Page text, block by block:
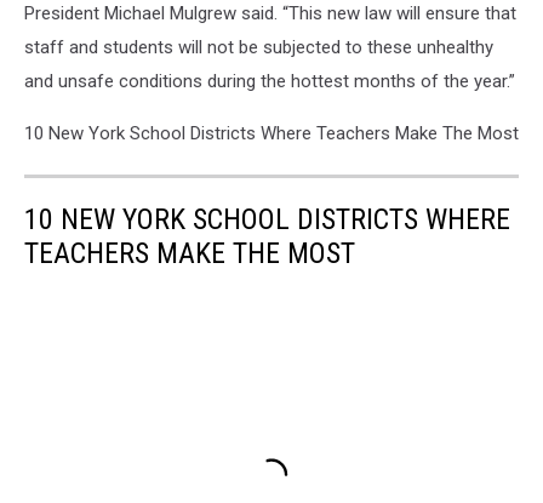
President Michael Mulgrew said. “This new law will ensure that
staff and students will not be subjected to these unhealthy
and unsafe conditions during the hottest months of the year.”
10 New York School Districts Where Teachers Make The Most
10 NEW YORK SCHOOL DISTRICTS WHERE
TEACHERS MAKE THE MOST